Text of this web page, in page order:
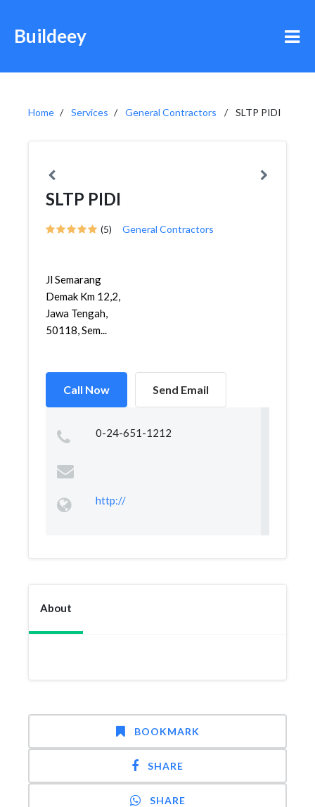
Buildeey
Home Services General Contractors SLTP PIDI
SLTP PIDI
(5) General Contractors
Jl Semarang
Demak Km 12,2,
Jawa Tengah,
50118, Sem...
Call Now Send Email
0-24-651-1212
http://
About
BOOKMARK
SHARE
SHARE